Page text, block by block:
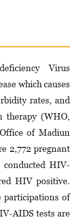
Virus
which causes
rates, and
therapy (WHO,
of Madiun
2,772 pregnant
conducted HIV-
HIV positive.
participations of
AIDS tests are